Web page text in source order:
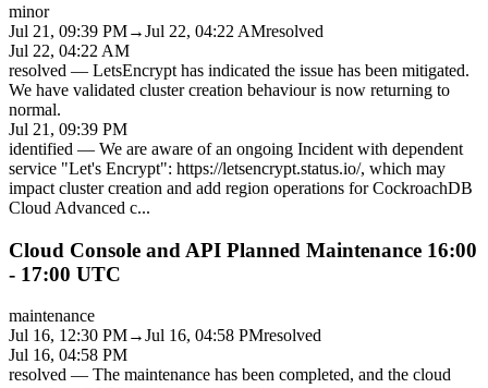
minor
Jul 21, 09:39 PM→Jul 22, 04:22 AMresolved
Jul 22, 04:22 AM
resolved — LetsEncrypt has indicated the issue has been mitigated.
We have validated cluster creation behaviour is now returning to
normal.
Jul 21, 09:39 PM
identified — We are aware of an ongoing Incident with dependent
service "Let's Encrypt": https://letsencrypt.status.io/, which may
impact cluster creation and add region operations for CockroachDB
Cloud Advanced c...
Cloud Console and API Planned Maintenance 16:00
- 17:00 UTC
maintenance
Jul 16, 12:30 PM→Jul 16, 04:58 PMresolved
Jul 16, 04:58 PM
resolved — The maintenance has been completed, and the cloud